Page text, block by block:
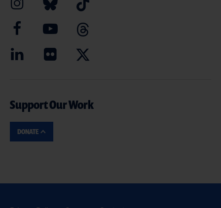
Support Our Work
DONATE